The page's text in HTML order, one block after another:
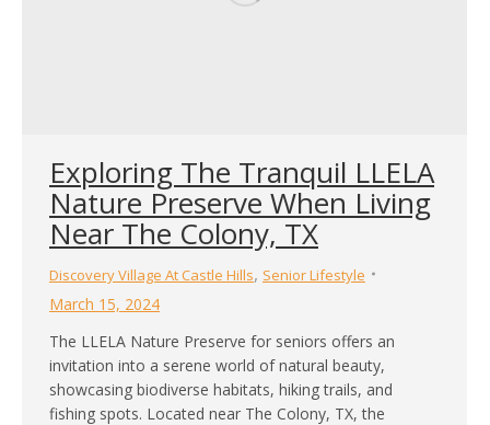
Exploring The Tranquil LLELA
Nature Preserve When Living
Near The Colony, TX
Discovery Village At Castle Hills, Senior Lifestyle
March 15, 2024
The LLELA Nature Preserve for seniors offers an
invitation into a serene world of natural beauty,
showcasing biodiverse habitats, hiking trails, and
fishing spots. Located near The Colony, TX, the